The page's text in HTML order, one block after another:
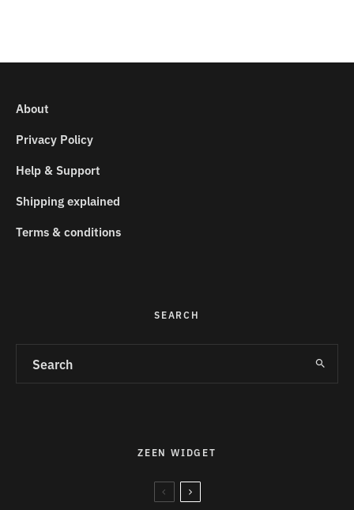
About
Privacy Policy
Help & Support
Shipping explained
Terms & conditions
SEARCH
ZEEN WIDGET